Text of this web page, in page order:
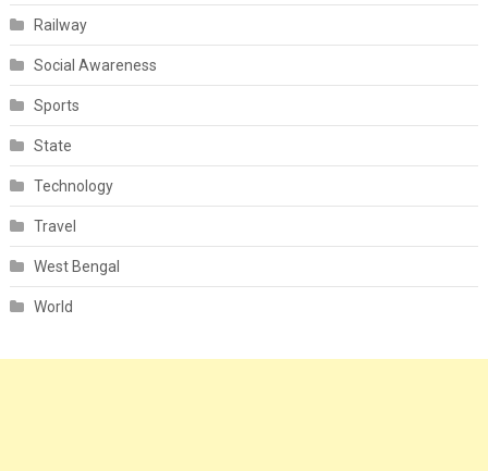
Railway
Social Awareness
Sports
State
Technology
Travel
West Bengal
World